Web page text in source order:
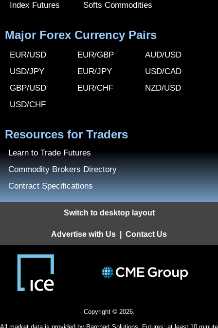
Index Futures
Softs Commodities
Major Forex Currency Pairs
EUR/USD
USD/JPY
GBP/USD
USD/CHF
EUR/GBP
EUR/JPY
EUR/CHF
AUD/USD
USD/CAD
NZD/USD
Resources for Traders
Learn to Trade Futures
Commodity Brokers Directory
Contract Specifications
Switch to desktop layout
Advertise with Us Contact Us
Copyright © 2026.